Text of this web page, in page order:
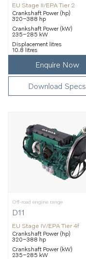
EU Stage II/EPA Tier 2
Crankshaft Power (hp)
320–388 hp
Crankshaft Power (kW)
235–285 kW
Displacement litres
10.8 litres
Enquire Now
Download Specs
Off-road engine range
D11
EU Stage IV/EPA Tier 4f
Crankshaft Power (hp)
320–388 hp
Crankshaft Power (kW)
235–285 kW